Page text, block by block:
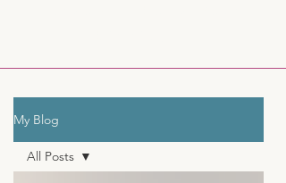
My Blog
All Posts